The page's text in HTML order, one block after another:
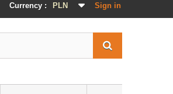
Sign in
Currency : PLN